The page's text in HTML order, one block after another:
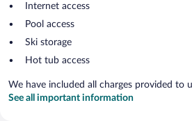
Internet access
Pool access
Ski storage
Hot tub access
We have included all charges provided to
See all important information